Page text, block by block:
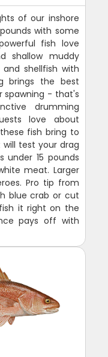
of our inshore
with some
fish love
shallow muddy
shellfish with
brings the best
spawning - that's
drumming
love about
fish bring to
test your drag
under 15 pounds
meat. Larger
Pro tip from
blue crab or cut
it right on the
pays off with